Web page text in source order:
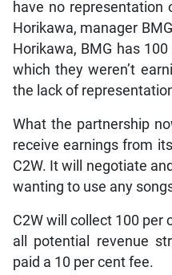
have no representation
Horikawa, manager
Horikawa, BMG has
which they weren’t
the lack of
What the partnership
receive earnings from
C2W. It will negotiate
wanting to use any
C2W will collect 100 per
all potential revenue
paid a 10 per cent fee.